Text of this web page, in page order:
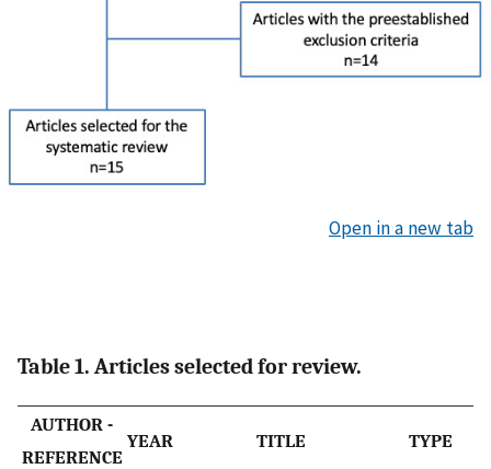
Open in a new tab
Table 1. Articles selected for review.
AUTHOR -
REFERENCE
YEAR TITLE TYPE